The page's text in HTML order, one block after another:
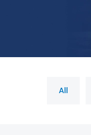
All